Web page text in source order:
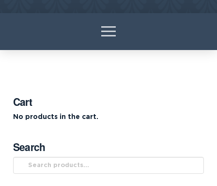
Cart
No products in the cart.
Search
Search
for: